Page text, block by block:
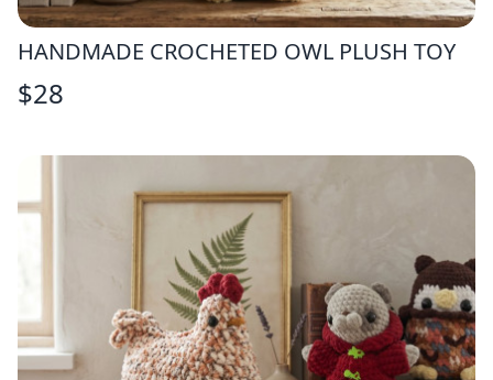
HANDMADE CROCHETED OWL PLUSH TOY
$28